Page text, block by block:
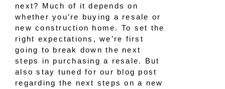
next? Much of it depends on
whether you’re buying a resale or
new construction home. To set the
right expectations, we’re first
going to break down the next
steps in purchasing a resale. But
also stay tuned for our blog post
regarding the next steps on a new